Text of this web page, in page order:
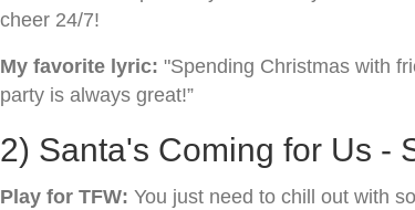
cheer 24/7!
My favorite lyric: "Spending Christmas with
party is always great!”
2) Santa's Coming for Us -
Play for TFW: You just need to chill out with